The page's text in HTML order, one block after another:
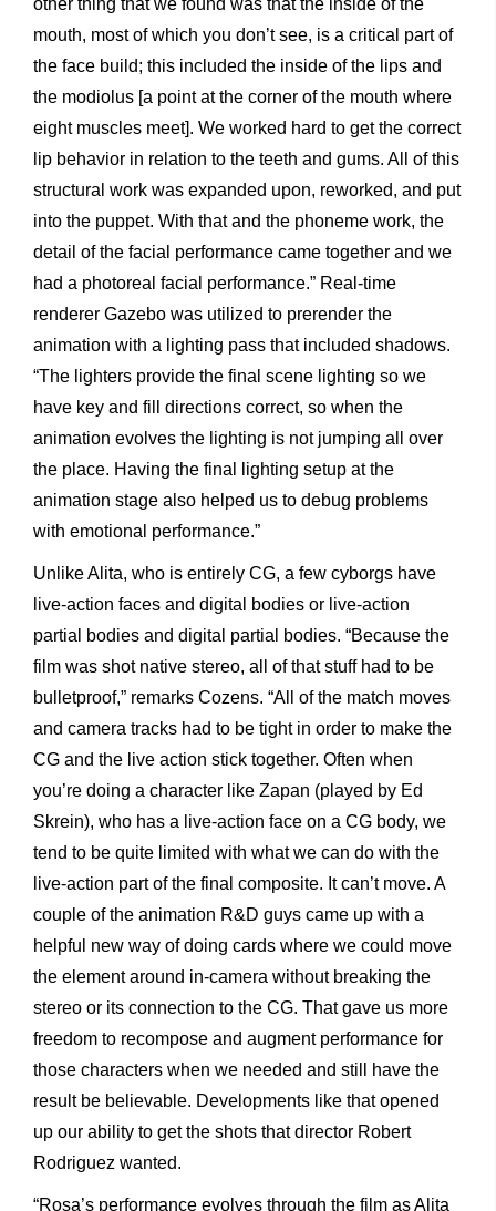
other thing that we found was that the inside of the
mouth, most of which you don’t see, is a critical part of
the face build; this included the inside of the lips and
the modiolus [a point at the corner of the mouth where
eight muscles meet]. We worked hard to get the correct
lip behavior in relation to the teeth and gums. All of this
structural work was expanded upon, reworked, and put
into the puppet. With that and the phoneme work, the
detail of the facial performance came together and we
had a photoreal facial performance.” Real-time
renderer Gazebo was utilized to prerender the
animation with a lighting pass that included shadows.
“The lighters provide the final scene lighting so we
have key and fill directions correct, so when the
animation evolves the lighting is not jumping all over
the place. Having the final lighting setup at the
animation stage also helped us to debug problems
with emotional performance.”
Unlike Alita, who is entirely CG, a few cyborgs have
live-action faces and digital bodies or live-action
partial bodies and digital partial bodies. “Because the
film was shot native stereo, all of that stuff had to be
bulletproof,” remarks Cozens. “All of the match moves
and camera tracks had to be tight in order to make the
CG and the live action stick together. Often when
you’re doing a character like Zapan (played by Ed
Skrein), who has a live-action face on a CG body, we
tend to be quite limited with what we can do with the
live-action part of the final composite. It can’t move. A
couple of the animation R&D guys came up with a
helpful new way of doing cards where we could move
the element around in-camera without breaking the
stereo or its connection to the CG. That gave us more
freedom to recompose and augment performance for
those characters when we needed and still have the
result be believable. Developments like that opened
up our ability to get the shots that director Robert
Rodriguez wanted.
“Rosa’s performance evolves through the film as Alita